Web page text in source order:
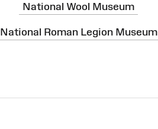
National Wool Museum
National Roman Legion Museum